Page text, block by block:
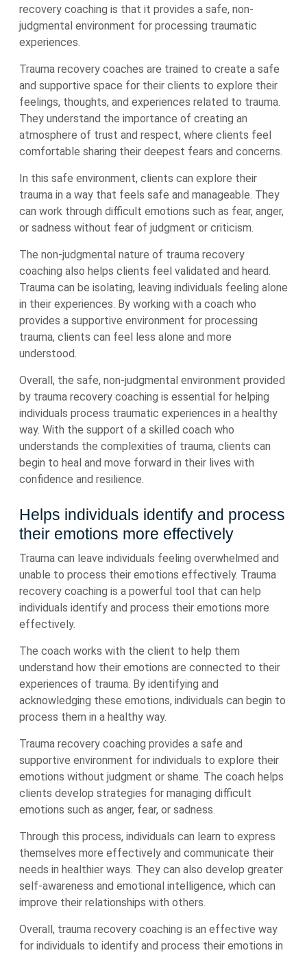
recovery coaching is that it provides a safe, non-
judgmental environment for processing traumatic
experiences.
Trauma recovery coaches are trained to create a safe
and supportive space for their clients to explore their
feelings, thoughts, and experiences related to trauma.
They understand the importance of creating an
atmosphere of trust and respect, where clients feel
comfortable sharing their deepest fears and concerns.
In this safe environment, clients can explore their
trauma in a way that feels safe and manageable. They
can work through difficult emotions such as fear, anger,
or sadness without fear of judgment or criticism.
The non-judgmental nature of trauma recovery
coaching also helps clients feel validated and heard.
Trauma can be isolating, leaving individuals feeling alone
in their experiences. By working with a coach who
provides a supportive environment for processing
trauma, clients can feel less alone and more
understood.
Overall, the safe, non-judgmental environment provided
by trauma recovery coaching is essential for helping
individuals process traumatic experiences in a healthy
way. With the support of a skilled coach who
understands the complexities of trauma, clients can
begin to heal and move forward in their lives with
confidence and resilience.
Helps individuals identify and process
their emotions more effectively
Trauma can leave individuals feeling overwhelmed and
unable to process their emotions effectively. Trauma
recovery coaching is a powerful tool that can help
individuals identify and process their emotions more
effectively.
The coach works with the client to help them
understand how their emotions are connected to their
experiences of trauma. By identifying and
acknowledging these emotions, individuals can begin to
process them in a healthy way.
Trauma recovery coaching provides a safe and
supportive environment for individuals to explore their
emotions without judgment or shame. The coach helps
clients develop strategies for managing difficult
emotions such as anger, fear, or sadness.
Through this process, individuals can learn to express
themselves more effectively and communicate their
needs in healthier ways. They can also develop greater
self-awareness and emotional intelligence, which can
improve their relationships with others.
Overall, trauma recovery coaching is an effective way
for individuals to identify and process their emotions in